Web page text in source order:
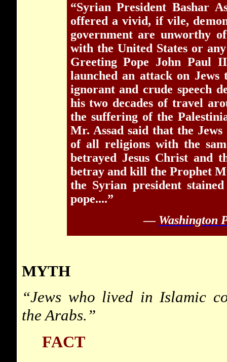
“Syrian President Bashar
offered a vivid, if vile,
government are unworthy
with the United States or
Greeting Pope John Paul
launched an attack on
ignorant and crude speech
his two decades of travel
the suffering of the
Mr. Assad said that the
of all religions with the
betrayed Jesus Christ and
betray and kill the Prophet
the Syrian president
pope....”
— Washington
MYTH
“Jews who lived in Islamic
the Arabs.”
FACT